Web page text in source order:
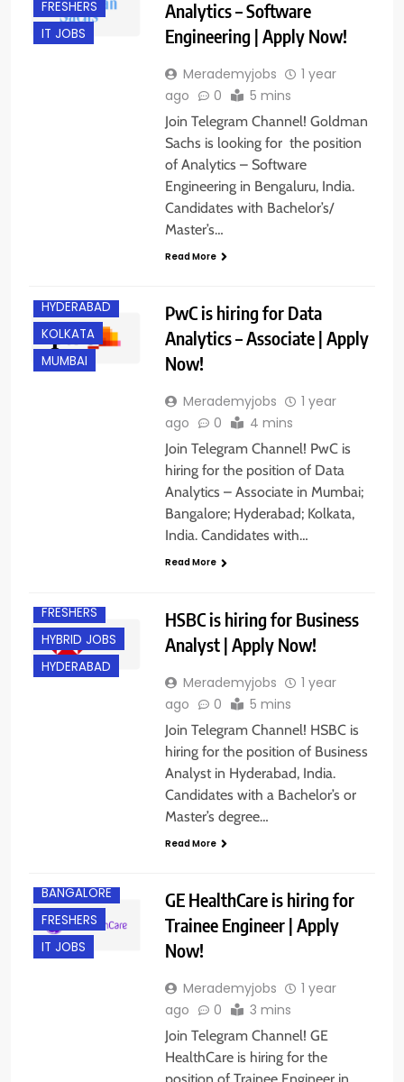
FRESHERS
IT JOBS
Analytics – Software
Engineering | Apply Now!
Merademyjobs
1 year
ago
0 5 mins
Join Telegram Channel! Goldman
Sachs is looking for the position
of Analytics – Software
Engineering in Bengaluru, India.
Candidates with Bachelor’s/
Master’s…
Read More
HYDERABAD
KOLKATA
MUMBAI
PwC is hiring for Data
Analytics – Associate | Apply
Now!
Merademyjobs
1 year
ago
0 4 mins
Join Telegram Channel! PwC is
hiring for the position of Data
Analytics – Associate in Mumbai;
Bangalore; Hyderabad; Kolkata,
India. Candidates with…
Read More
FRESHERS
HYBRID JOBS
HYDERABAD
HSBC is hiring for Business
Analyst | Apply Now!
Merademyjobs
1 year
ago
0 5 mins
Join Telegram Channel! HSBC is
hiring for the position of Business
Analyst in Hyderabad, India.
Candidates with a Bachelor’s or
Master’s degree…
Read More
BANGALORE
FRESHERS
IT JOBS
GE HealthCare is hiring for
Trainee Engineer | Apply
Now!
Merademyjobs
1 year
ago
0 3 mins
Join Telegram Channel! GE
HealthCare is hiring for the